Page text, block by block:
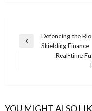
Post
navigation
Previous
Defending the
Shielding Finance
Real-time
YOU MIGHT ALSO